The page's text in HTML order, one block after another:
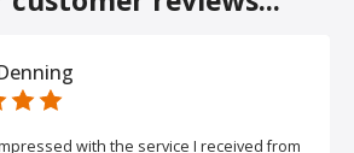
with the service I received from